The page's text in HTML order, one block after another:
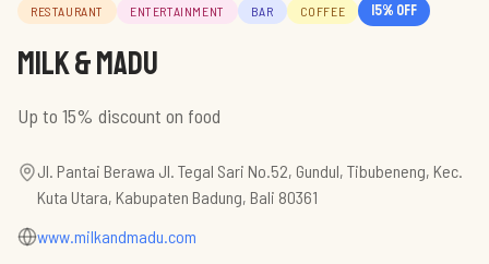
RESTAURANT ENTERTAINMENT BAR COFFEE 15% off
Milk & Madu
Up to 15% discount on food
Jl. Pantai Berawa Jl. Tegal Sari No.52, Gundul, Tibubeneng, Kec.
Kuta Utara, Kabupaten Badung, Bali 80361
www.milkandmadu.com